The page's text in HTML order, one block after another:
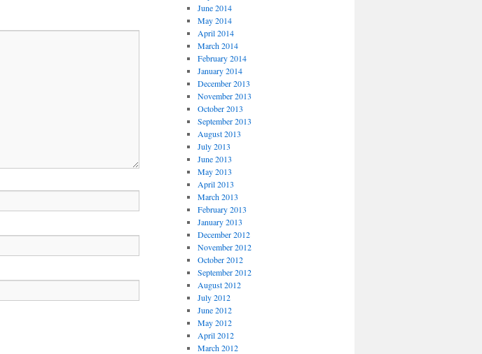
June 2014
May 2014
April 2014
March 2014
February 2014
January 2014
December 2013
November 2013
October 2013
September 2013
August 2013
July 2013
June 2013
May 2013
April 2013
March 2013
February 2013
January 2013
December 2012
November 2012
October 2012
September 2012
August 2012
July 2012
June 2012
May 2012
April 2012
March 2012